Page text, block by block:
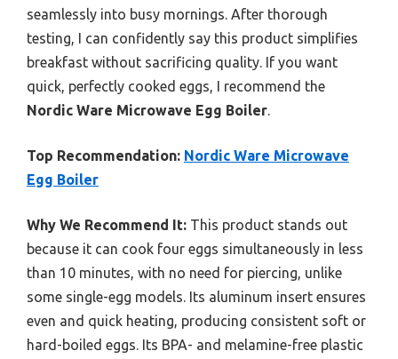
seamlessly into busy mornings. After thorough
testing, I can confidently say this product simplifies
breakfast without sacrificing quality. If you want
quick, perfectly cooked eggs, I recommend the
Nordic Ware Microwave Egg Boiler.
Top Recommendation: Nordic Ware Microwave
Egg Boiler
Why We Recommend It: This product stands out
because it can cook four eggs simultaneously in less
than 10 minutes, with no need for piercing, unlike
some single-egg models. Its aluminum insert ensures
even and quick heating, producing consistent soft or
hard-boiled eggs. Its BPA- and melamine-free plastic